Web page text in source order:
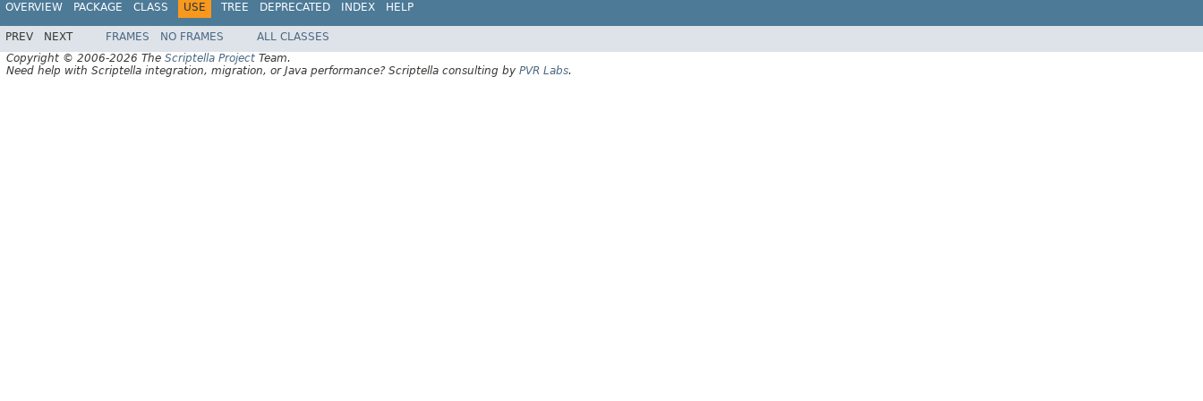
OVERVIEW PACKAGE CLASS USE TREE DEPRECATED INDEX HELP
PREV NEXT FRAMES NO FRAMES
ALL CLASSES
Copyright © 2006-2026 The Scriptella Project Team.
Need help with Scriptella integration, migration, or Java performance? Scriptella consulting by PVR Labs.